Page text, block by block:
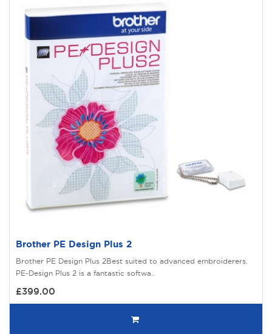
Brother PE Design Plus 2
Brother PE Design Plus 2Best suited to advanced embroiderers.
PE-Design Plus 2 is a fantastic softwa..
£399.00